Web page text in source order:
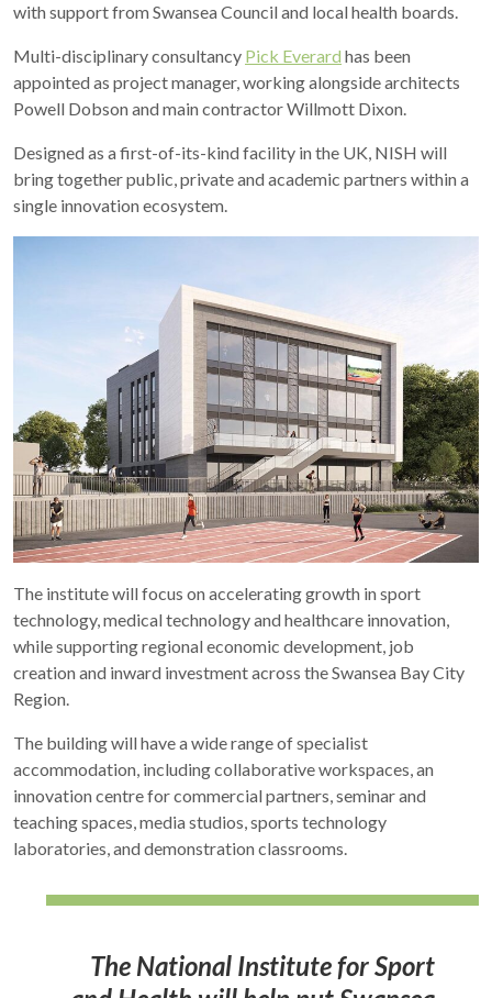
with support from Swansea Council and local health boards.
Multi-disciplinary consultancy Pick Everard has been
appointed as project manager, working alongside architects
Powell Dobson and main contractor Willmott Dixon.
Designed as a first-of-its-kind facility in the UK, NISH will
bring together public, private and academic partners within a
single innovation ecosystem.
The institute will focus on accelerating growth in sport
technology, medical technology and healthcare innovation,
while supporting regional economic development, job
creation and inward investment across the Swansea Bay City
Region.
The building will have a wide range of specialist
accommodation, including collaborative workspaces, an
innovation centre for commercial partners, seminar and
teaching spaces, media studios, sports technology
laboratories, and demonstration classrooms.
The National Institute for Sport